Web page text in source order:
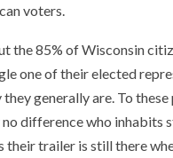
voters.
the 85% of Wisconsin
one of their elected
they generally are. To
difference who inhabits
their trailer is still there